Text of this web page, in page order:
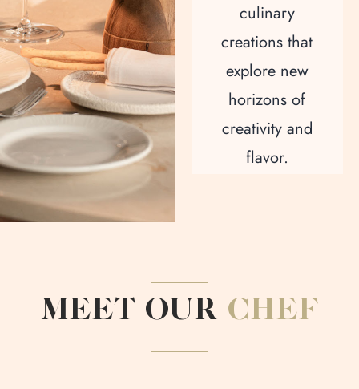
culinary
creations that
explore new
horizons of
creativity and
flavor.
MEET OUR CHEF